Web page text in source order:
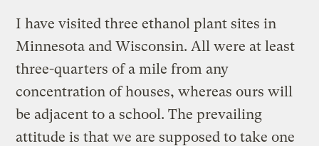
I have visited three ethanol plant sites in
Minnesota and Wisconsin. All were at least
three-quarters of a mile from any
concentration of houses, whereas ours will
be adjacent to a school. The prevailing
attitude is that we are supposed to take one